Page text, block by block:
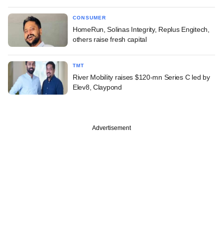
CONSUMER
HomeRun, Solinas Integrity, Replus Engitech,
others raise fresh capital
TMT
River Mobility raises $120-mn Series C led by
Elev8, Claypond
Advertisement